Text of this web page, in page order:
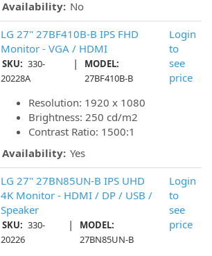
Availability: No
LG 27" 27BF410B-B IPS FHD
Monitor - VGA / HDMI
SKU: 330-
20228A
|
MODEL:
27BF410B-B
Resolution: 1920 x 1080
Brightness: 250 cd/m2
Contrast Ratio: 1500:1
Availability: Yes
Login
to
see
price
LG 27" 27BN85UN-B IPS UHD
4K Monitor - HDMI / DP / USB /
Speaker
SKU: 330-
20226
|
MODEL:
27BN85UN-B
Login
to
see
price